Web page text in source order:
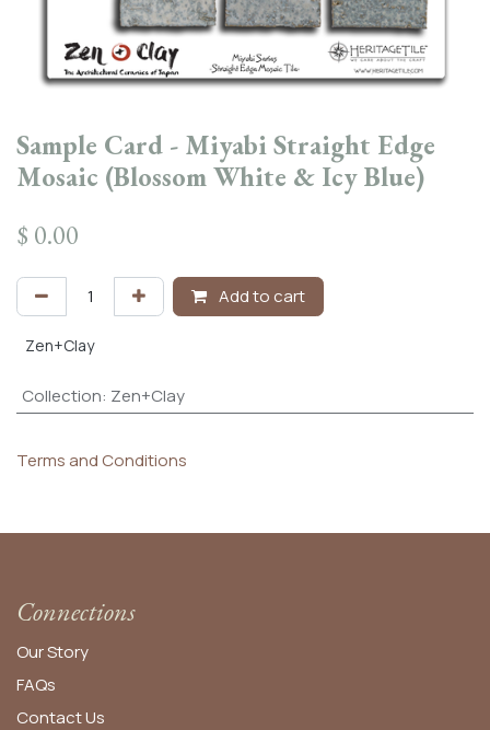
Sample Card - Miyabi Straight Edge
Mosaic (Blossom White & Icy Blue)
$ 0.00
Add to cart
Zen+Clay
Collection: Zen+Clay
Terms and Conditions
Connections
Our Story
FAQs
Contact Us